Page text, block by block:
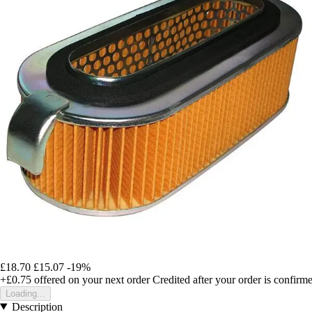
£18.70 £15.07 -19%
+£0.75 offered on your next order Credited after your order is
Loading...
Description